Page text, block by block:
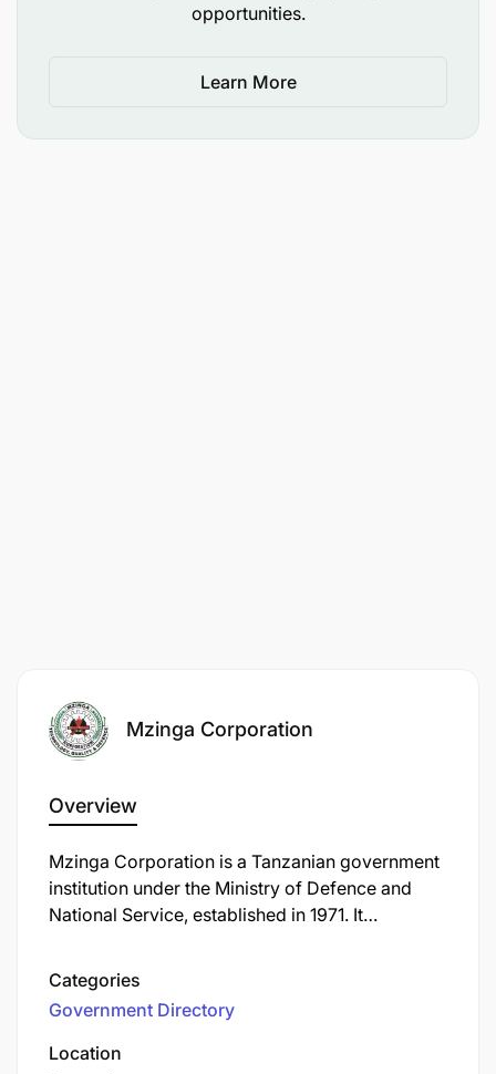
opportunities.
Learn More
Mzinga Corporation
Overview
Mzinga Corporation is a Tanzanian government
institution under the Ministry of Defence and
National Service, established in 1971. It
military and civilian equipment, including arms,
ammunition, explosives, and related materials.
The corporation also conducts research and
development in military technology and offers
Categories
Government Directory
Location